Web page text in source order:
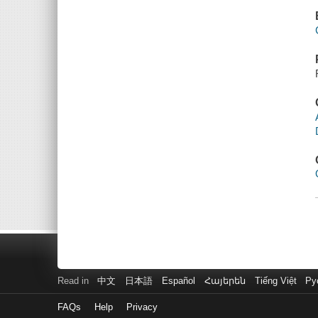
Read in 中文 日本語 Español Հայերեն Tiếng Việt
FAQs Help Privacy